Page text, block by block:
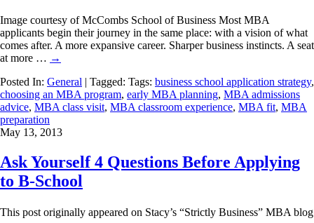
Image courtesy of McCombs School of Business Most MBA
applicants begin their journey in the same place: with a vision of what
comes after. A more expansive career. Sharper business instincts. A seat
at more … →
Posted In: General | Tagged: Tags: business school application strategy,
choosing an MBA program, early MBA planning, MBA admissions
advice, MBA class visit, MBA classroom experience, MBA fit, MBA
preparation
May 13, 2013
Ask Yourself 4 Questions Before Applying
to B-School
This post originally appeared on Stacy’s “Strictly Business” MBA blog